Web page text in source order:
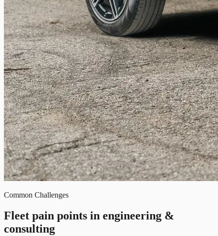
Common Challenges
Fleet pain points in engineering &
consulting